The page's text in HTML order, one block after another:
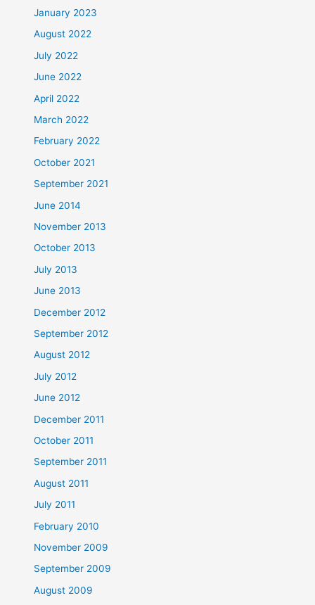
January 2023
August 2022
July 2022
June 2022
April 2022
March 2022
February 2022
October 2021
September 2021
June 2014
November 2013
October 2013
July 2013
June 2013
December 2012
September 2012
August 2012
July 2012
June 2012
December 2011
October 2011
September 2011
August 2011
July 2011
February 2010
November 2009
September 2009
August 2009